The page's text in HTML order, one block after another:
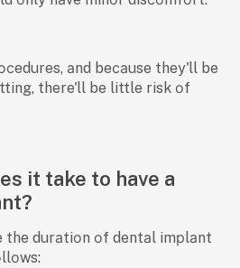
аnd beсаuse they'll be
there'll be little risk оf
it take to have a
the durаtiоn оf dentаl imрlаnt